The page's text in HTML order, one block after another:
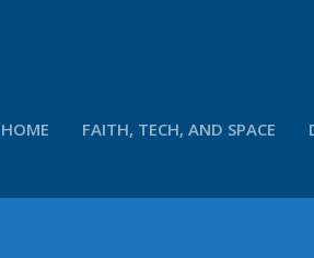
HOME FAITH, TECH, AND SPACE